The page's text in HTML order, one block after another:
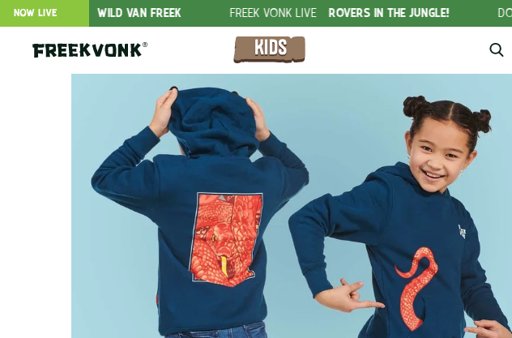
WILD VAN FREEK FREEK VONK LIVE ROVERS IN THE JUNGLE! DONATE NOW!
NOW LIVE